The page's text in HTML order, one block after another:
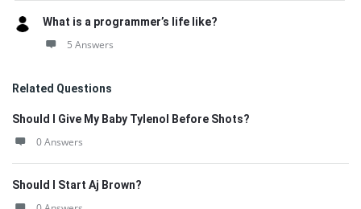
What is a programmer’s life like?
5 Answers
Related Questions
Should I Give My Baby Tylenol Before Shots?
0 Answers
Should I Start Aj Brown?